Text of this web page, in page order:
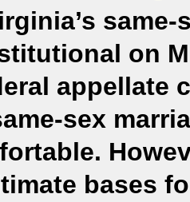
on
appellate
sex
bases